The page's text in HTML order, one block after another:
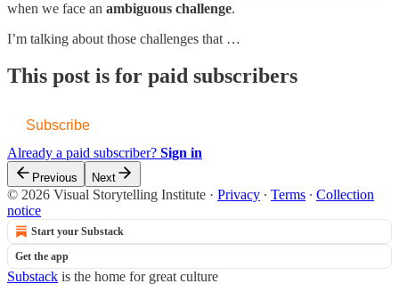
when we face an ambiguous challenge.
I’m talking about those challenges that …
This post is for paid subscribers
Subscribe
Already a paid subscriber? Sign in
Previous Next
© 2026 Visual Storytelling Institute · Privacy ∙ Terms ∙ Collection
notice
Start your Substack
Get the app
Substack is the home for great culture